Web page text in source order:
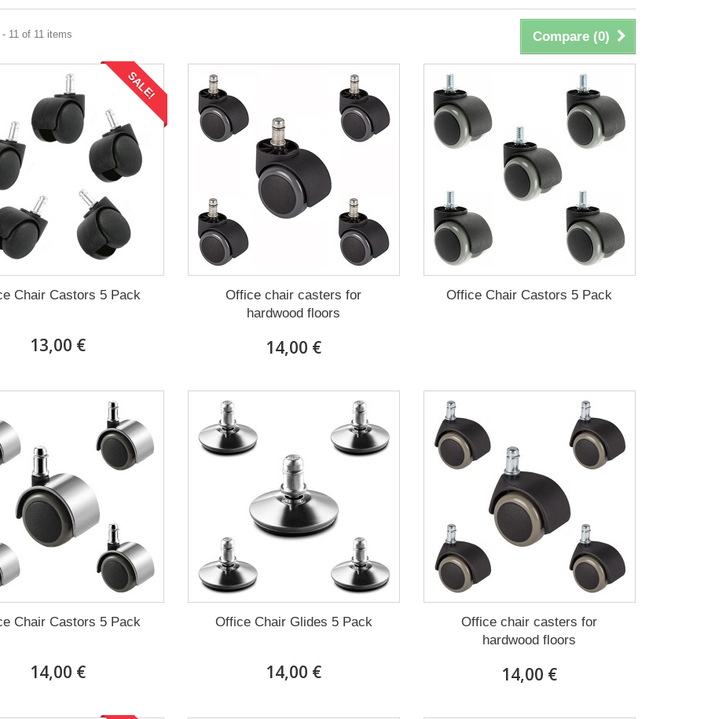
Compare (0)
11 of 11 items
SALE!
Chair Castors 5 Pack
13,00 €
Office chair casters for
hardwood floors
14,00 €
Office Chair Castors 5 Pack
Chair Castors 5 Pack
14,00 €
Office Chair Glides 5 Pack
14,00 €
Office chair casters for
hardwood floors
14,00 €